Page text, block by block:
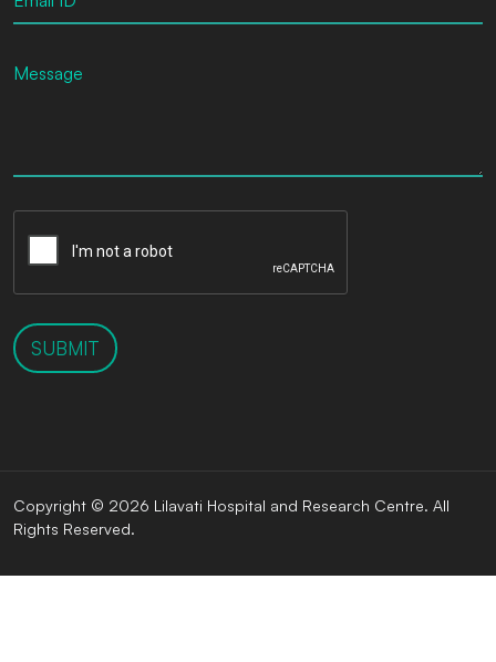
SUBMIT
Copyright © 2026 Lilavati Hospital and Research Centre. All
Rights Reserved.